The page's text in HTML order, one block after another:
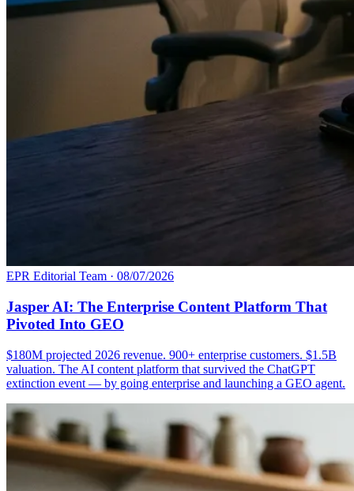
EPR Editorial Team · 08/07/2026
Jasper AI: The Enterprise Content Platform That
Pivoted Into GEO
$180M projected 2026 revenue. 900+ enterprise customers. $1.5B
valuation. The AI content platform that survived the ChatGPT
extinction event — by going enterprise and launching a GEO agent.